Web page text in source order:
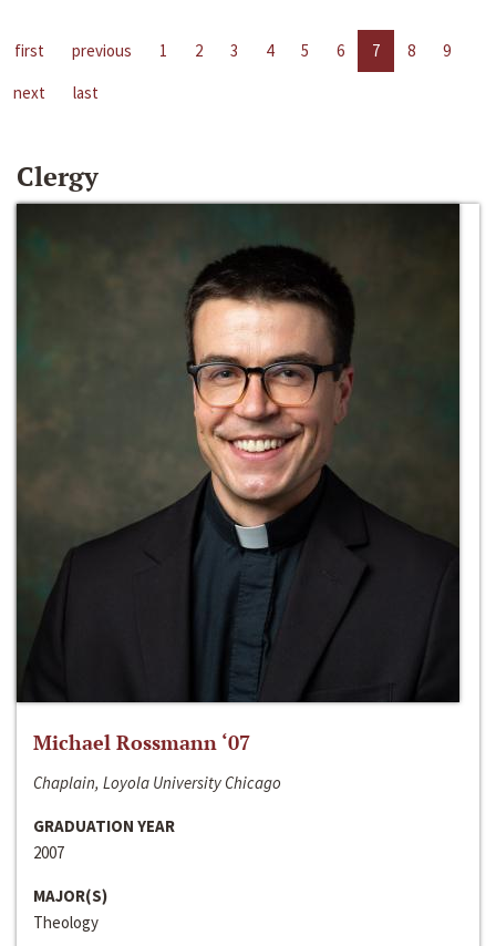
first previous 1 2 3 4 5 6 7 8
9
next
last
Clergy
Michael Rossmann ‘07
Chaplain, Loyola University Chicago
GRADUATION YEAR
2007
MAJOR(S)
Theology